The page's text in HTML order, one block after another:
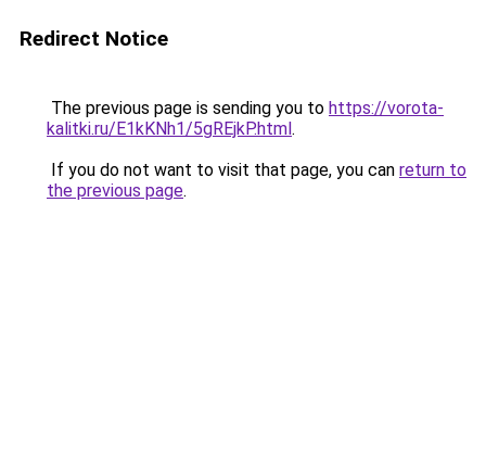
Redirect Notice
The previous page is sending you to https://vorota-
kalitki.ru/E1kKNh1/5gREjkP.html.
If you do not want to visit that page, you can return to
the previous page.